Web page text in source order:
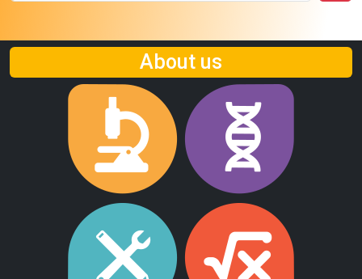
About us